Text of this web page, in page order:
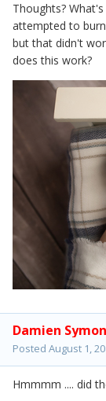
Thoughts?
attempted to
but that didn't
does this work?
Damien
Posted August 1,
Hmmmm .... did